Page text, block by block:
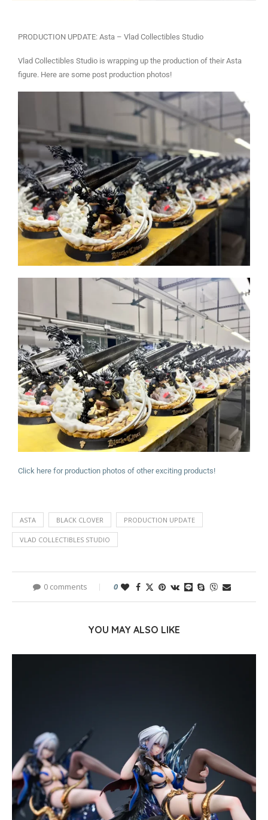
PRODUCTION UPDATE: Asta – Vlad Collectibles Studio
Vlad Collectibles Studio is wrapping up the production of their Asta
figure. Here are some post production photos!
Click here for production photos of other exciting products!
ASTA BLACK CLOVER PRODUCTION UPDATE
VLAD COLLECTIBLES STUDIO
0 comments 0
YOU MAY ALSO LIKE